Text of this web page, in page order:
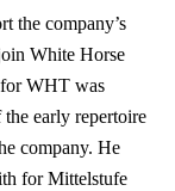
the company’s
White Horse
for WHT was
early repertoire
company. He
for Mittelstufe